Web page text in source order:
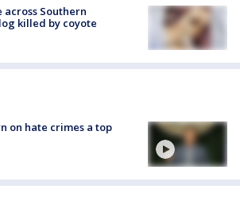
across Southern
killed by coyote
on hate crimes a top